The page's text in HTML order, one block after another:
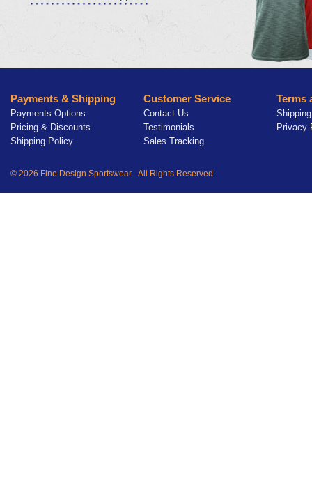
Payments & Shipping
Payments Options
Pricing & Discounts
Shipping Policy
Customer Service
Contact Us
Testimonials
Sales Tracking
Terms
Privacy
© 2026 Fine Design Sportswear All Rights Reserved.